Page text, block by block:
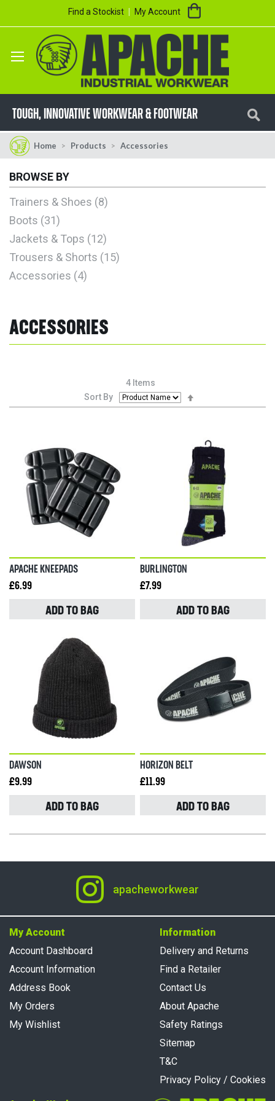
Find a Stockist My Account My Cart
TOUGH, innovative workwear & footwear
Home Products Accessories
ACCESSORIES
4 Items
Sort By
Descending
APACHE KNEEPADS
£6.99
ADD TO BAG
BURLINGTON
£7.99
ADD TO BAG
DAWSON
£9.99
ADD TO BAG
HORIZON BELT
£11.99
ADD TO BAG
BROWSE BY
Trainers & Shoes 8
Boots 31
Jackets & Tops 12
Trousers & Shorts 15
Accessories 4
apacheworkwear
My Account
Account Dashboard
Account Information
Address Book
My Orders
My Wishlist
Information
Delivery and Returns
Find a Retailer
Contact Us
About Apache
Safety Ratings
Sitemap
T&C
Privacy Policy / Cookies